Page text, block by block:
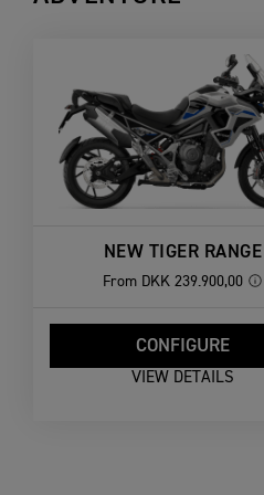
NEW TIGER RANGE
From DKK 239.900,00
CONFIGURE
VIEW DETAILS